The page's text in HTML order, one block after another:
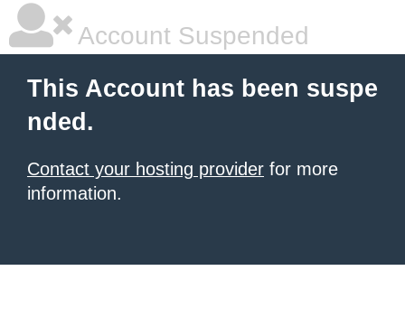
Account Suspended
This Account has been suspe
nded.
Contact your hosting provider for more
information.